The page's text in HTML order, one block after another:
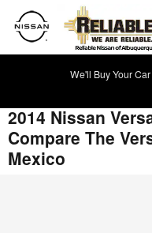
Skip to main content
We'll Buy Your
2014 Nissan
Compare The
Mexico